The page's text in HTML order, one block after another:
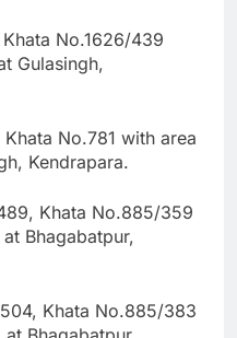
No.1626/439
Gulasingh,
No.781 with area
Kendrapara.
Khata No.885/359
Bhagabatpur,
Khata No.885/383